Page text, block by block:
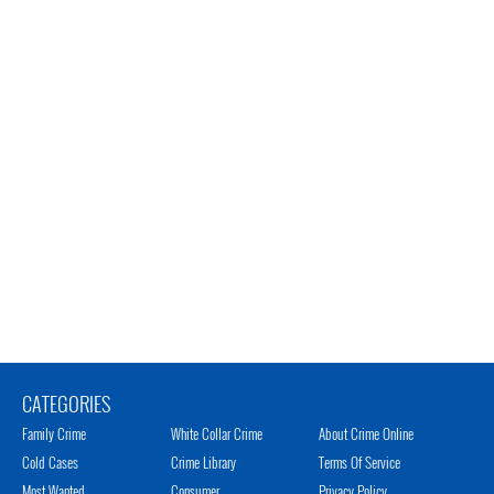
CATEGORIES
Family Crime
Cold Cases
White Collar Crime
Crime Library
About Crime Online
Terms Of Service